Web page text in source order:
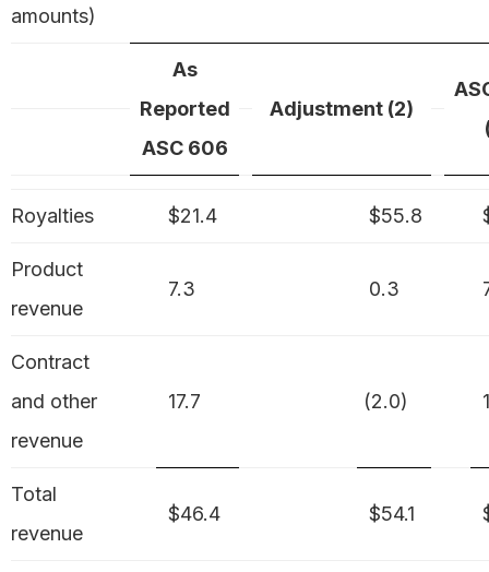
amounts)
As
Reported
ASC 606
Adjustment (2)
Royalties $21.4 $55.8
Product
revenue
7.3 0.3
Contract
and other
revenue
17.7 (2.0)
Total
revenue
$46.4 $54.1